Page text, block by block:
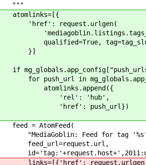
"""
atomlinks=[{
'href': request.urlgen(
qualified=True,
}]
if
for push_url in
atomlinks.append({
'rel': 'hub',
'href': push_url})
feed = AtomFeed(
"MediaGoblin: Feed for tag '%s'"
feed_url=request.url,
links=[{'href':